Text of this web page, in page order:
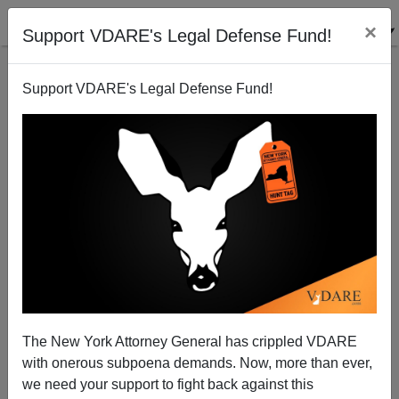
Support VDARE's Legal Defense Fund! ×
Support VDARE's Legal Defense Fund!
The New York Attorney General has crippled VDARE
with onerous subpoena demands. Now, more than ever,
we need your support to fight back against this
Record Shows "Hate Crimes Prevention Bill" Will
Suppress Speech
Paul Craig Roberts
05/08/2009
A+|a-